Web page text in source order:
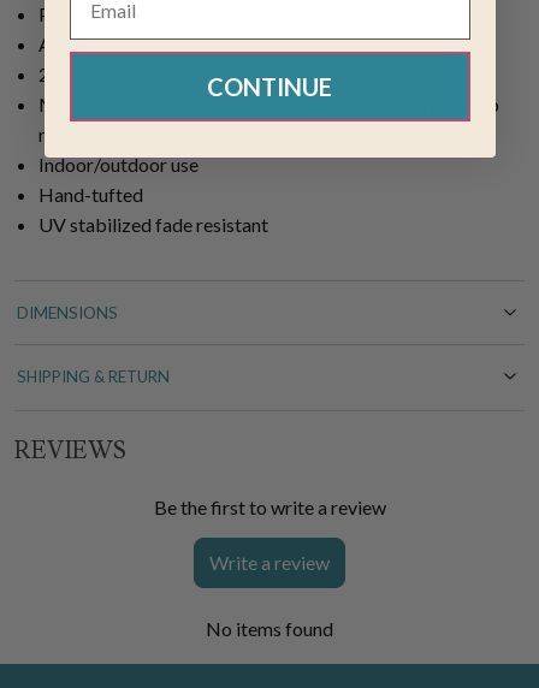
Polypropylene-polyester pile blend
Aqua
2'1"L x 3'3"W
Machine wash cold, gentle cycle with mild detergent. Do
not bleach. Lay flat to dry
Indoor/outdoor use
Hand-tufted
UV stabilized fade resistant
DIMENSIONS
SHIPPING & RETURN
REVIEWS
Be the first to write a review
Write a review
No items found
CONTINUE